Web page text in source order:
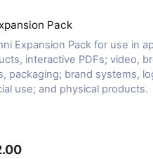
Pack
Expansion Pack for use in
interactive PDFs; video,
packaging; brand systems,
use; and physical products.